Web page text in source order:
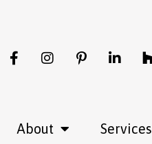
About Services